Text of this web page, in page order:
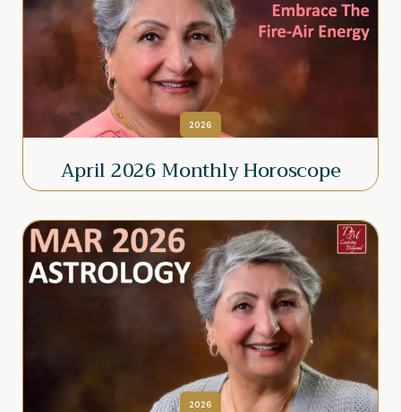
2026
April 2026 Monthly Horoscope
2026